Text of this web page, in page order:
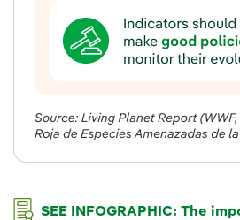
SEE INFOGRAPHIC: The